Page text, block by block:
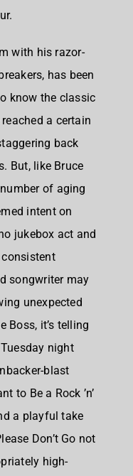
with his razor-
has been
know the classic
a certain
back
But, like Bruce
of aging
intent on
jukebox act and
songwriter may
unexpected
Boss, it’s telling
night
blast
to Be a Rock ’n’
a playful take
Don’t Go not
high-